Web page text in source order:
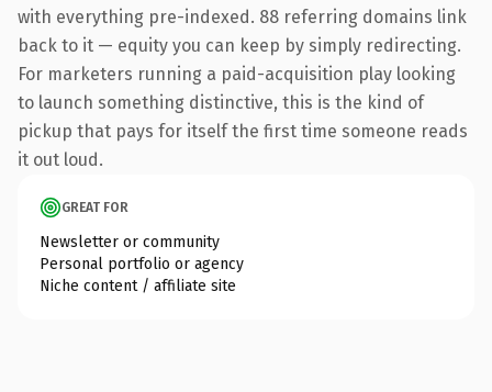
with everything pre-indexed. 88 referring domains link
back to it — equity you can keep by simply redirecting.
For marketers running a paid-acquisition play looking
to launch something distinctive, this is the kind of
pickup that pays for itself the first time someone reads
it out loud.
GREAT FOR
Newsletter or community
Personal portfolio or agency
Niche content / affiliate site